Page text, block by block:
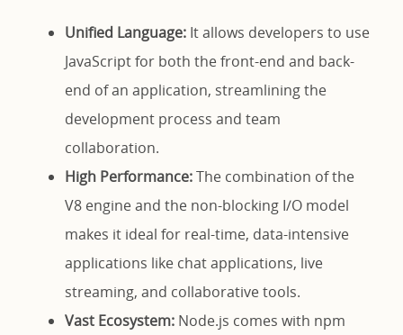
Unified Language: It allows developers to use
JavaScript for both the front-end and back-
end of an application, streamlining the
development process and team
collaboration.
High Performance:The combination of the
V8 engine and the non-blocking I/O model
makes it ideal for real-time, data-intensive
applications like chat applications, live
streaming, and collaborative tools.
Vast Ecosystem: Node.js comes with npm